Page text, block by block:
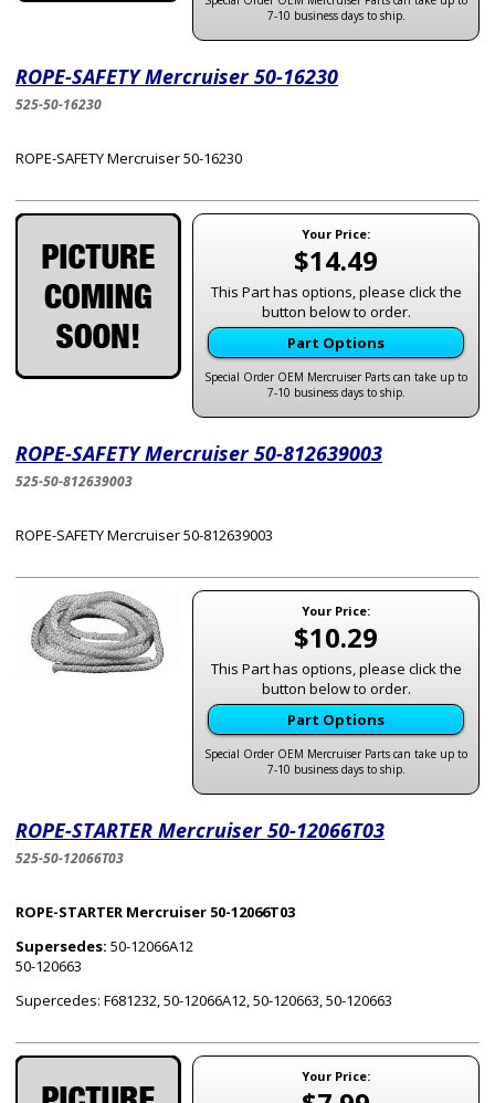
7-10 business days to ship.
ROPE-SAFETY Mercruiser 50-16230
525-50-16230
ROPE-SAFETY Mercruiser 50-16230
Your Price:
$14.49
This Part has options, please click the
button below to order.
Part Options
Special Order OEM Mercruiser Parts can take up to
7-10 business days to ship.
ROPE-SAFETY Mercruiser 50-812639003
525-50-812639003
ROPE-SAFETY Mercruiser 50-812639003
Your Price:
$10.29
This Part has options, please click the
button below to order.
Part Options
Special Order OEM Mercruiser Parts can take up to
7-10 business days to ship.
ROPE-STARTER Mercruiser 50-12066T03
525-50-12066T03
ROPE-STARTER Mercruiser 50-12066T03
Supersedes: 50-12066A12
50-120663
Supercedes: F681232, 50-12066A12, 50-120663, 50-120663
Your Price: